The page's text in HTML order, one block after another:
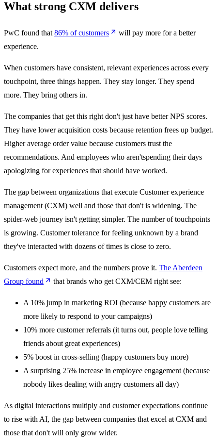
What strong CXM delivers
PwC found that 86% of customers
will pay more for a better
experience.
When customers have consistent, relevant experiences across every
touchpoint, three things happen. They stay longer. They spend
more. They bring others in.
The companies that get this right don't just have better NPS scores.
They have lower acquisition costs because retention frees up budget.
Higher average order value because customers trust the
recommendations. And employees who aren'tspending their days
apologizing for experiences that should have worked.
The gap between organizations that execute Customer experience
management (CXM) well and those that don't is widening. The
spider-web journey isn't getting simpler. The number of touchpoints
is growing. Customer tolerance for feeling unknown by a brand
they've interacted with dozens of times is close to zero.
Customers expect more, and the numbers prove it. The Aberdeen
Group found
that brands who get CXM/CEM right see:
A 10% jump in marketing ROI (because happy customers are
more likely to respond to your campaigns)
10% more customer referrals (it turns out, people love telling
friends about great experiences)
5% boost in cross-selling (happy customers buy more)
A surprising 25% increase in employee engagement (because
nobody likes dealing with angry customers all day)
As digital interactions multiply and customer expectations continue
to rise with AI, the gap between companies that excel at CXM and
those that don't will only grow wider.